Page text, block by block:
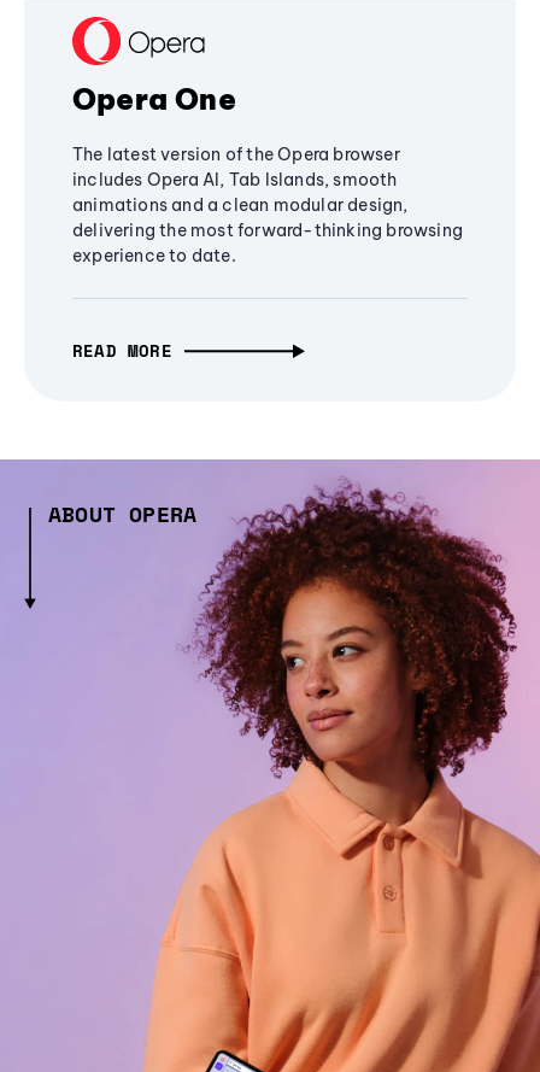
Opera One
The latest version of the Opera browser
includes Opera AI, Tab Islands, smooth
animations and a clean modular design,
delivering the most forward-thinking browsing
experience to date.
READ MORE
ABOUT OPERA